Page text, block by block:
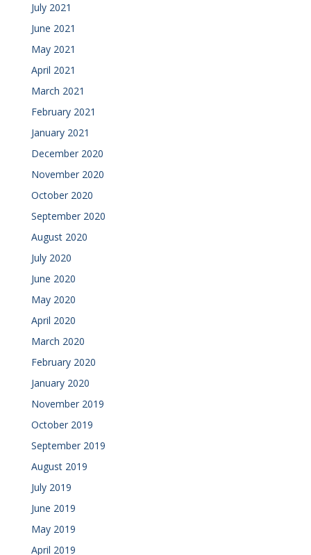
July 2021
June 2021
May 2021
April 2021
March 2021
February 2021
January 2021
December 2020
November 2020
October 2020
September 2020
August 2020
July 2020
June 2020
May 2020
April 2020
March 2020
February 2020
January 2020
November 2019
October 2019
September 2019
August 2019
July 2019
June 2019
May 2019
April 2019